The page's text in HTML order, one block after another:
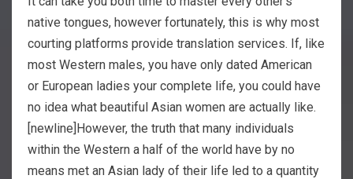
native tongues, however fortunately, this is why most
courting platforms provide translation services. If, like
most Western males, you have only dated American
or European ladies your complete life, you could have
no idea what beautiful Asian women are actually like.
[newline]However, the truth that many individuals
within the Western a half of the world have by no
means met an Asian lady of their life led to a quantity